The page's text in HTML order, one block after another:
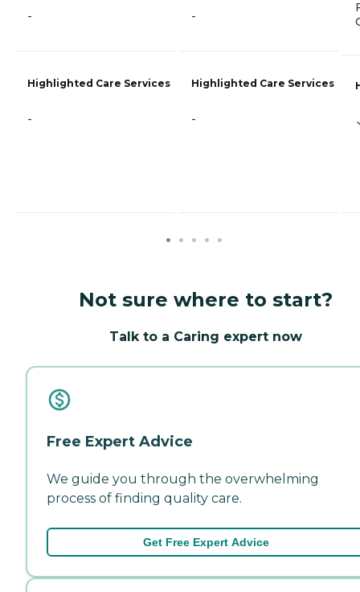
-
Highlighted Care Services
-
-
Highlighted Care Services
-
Not sure where to start?
Talk to a Caring expert now
Free Expert Advice
We guide you through the overwhelming
process of finding quality care.
Get Free Expert Advice